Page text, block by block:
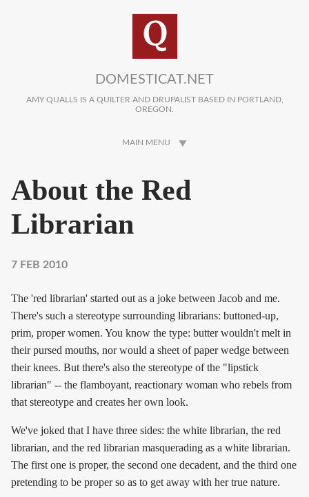
DOMESTICAT.NET
AMY QUALLS IS A QUILTER AND DRUPALIST BASED IN PORTLAND,
OREGON.
MAIN MENU
About the Red
Librarian
7 FEB 2010
The 'red librarian' started out as a joke between Jacob and me.
There's such a stereotype surrounding librarians: buttoned-up,
prim, proper women. You know the type: butter wouldn't melt in
their pursed mouths, nor would a sheet of paper wedge between
their knees. But there's also the stereotype of the "lipstick
librarian" -- the flamboyant, reactionary woman who rebels from
that stereotype and creates her own look.
We've joked that I have three sides: the white librarian, the red
librarian, and the red librarian masquerading as a white librarian.
The first one is proper, the second one decadent, and the third one
pretending to be proper so as to get away with her true nature.